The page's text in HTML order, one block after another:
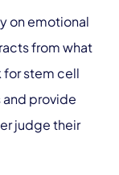
on emotional
from what
for stem cell
provide
judge their